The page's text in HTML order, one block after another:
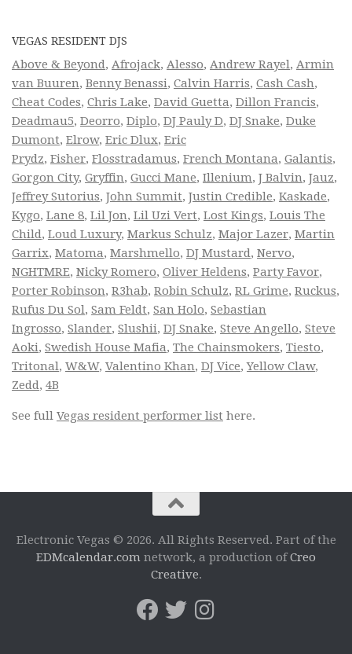
VEGAS RESIDENT DJS
Above & Beyond, Afrojack, Alesso, Andrew Rayel, Armin
van Buuren, Benny Benassi, Calvin Harris, Cash Cash,
Cheat Codes, Chris Lake, David Guetta, Dillon Francis,
Deadmau5, Deorro, Diplo, DJ Pauly D, DJ Snake, Duke
Dumont, Elrow, Eric Dlux, Eric
Prydz, Fisher, Flosstradamus, French Montana, Galantis,
Gorgon City, Gryffin, Gucci Mane, Illenium, J Balvin, Jauz,
Jeffrey Sutorius, John Summit, Justin Credible, Kaskade,
Kygo, Lane 8, Lil Jon, Lil Uzi Vert, Lost Kings, Louis The
Child, Loud Luxury, Markus Schulz, Major Lazer, Martin
Garrix, Matoma, Marshmello, DJ Mustard, Nervo,
NGHTMRE, Nicky Romero, Oliver Heldens, Party Favor,
Porter Robinson, R3hab, Robin Schulz, RL Grime, Ruckus,
Rufus Du Sol, Sam Feldt, San Holo, Sebastian
Ingrosso, Slander, Slushii, DJ Snake, Steve Angello, Steve
Aoki, Swedish House Mafia, The Chainsmokers, Tiesto,
Tritonal, W&W, Valentino Khan, DJ Vice,Yellow Claw,
Zedd, 4B
See full Vegas resident performer list here.
Electronic Vegas © 2026. All Rights Reserved. Part of the
EDMcalendar.com network, a production ofCreo
Creative.